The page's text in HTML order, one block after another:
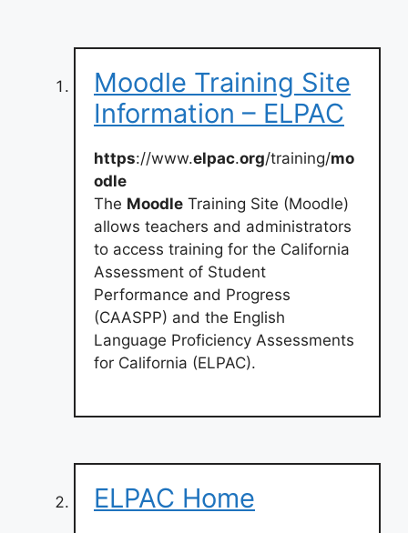
Moodle Training Site
Information – ELPAC
https://www.elpac.org/training/mo
odle
The Moodle Training Site (Moodle)
allows teachers and administrators
to access training for the California
Assessment of Student
Performance and Progress
(CAASPP) and the English
Language Proficiency Assessments
for California (ELPAC).
ELPAC Home